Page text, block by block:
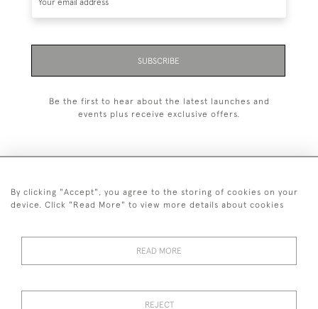
SUBSCRIBE
Be the first to hear about the latest launches and
events plus receive exclusive offers.
020 8951 9319
CONDITIONS
By clicking "Accept", you agree to the storing of cookies on your
device. Click "Read More" to view more details about cookies
READ MORE
REJECT